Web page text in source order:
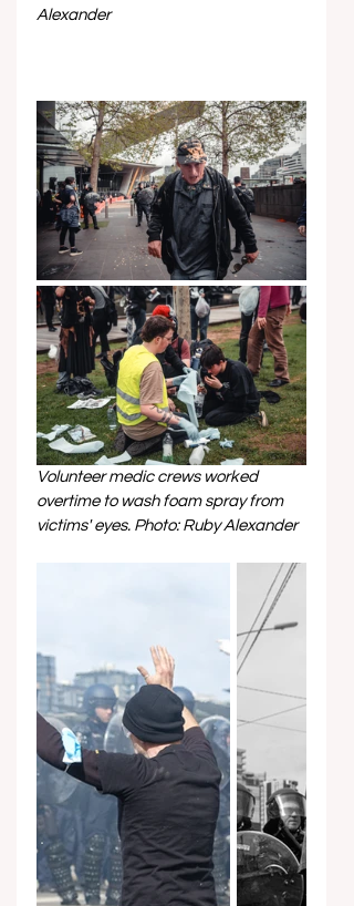
Alexander
Volunteer medic crews worked
overtime to wash foam spray from
victims' eyes. Photo: Ruby Alexander